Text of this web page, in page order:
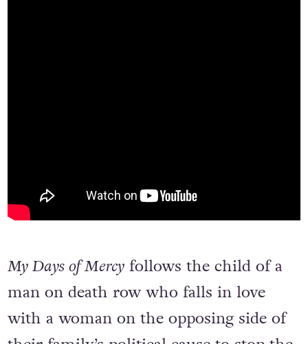
My Days of Mercyfollows the child of a
man on death row who falls in love
with a woman on the opposing side of